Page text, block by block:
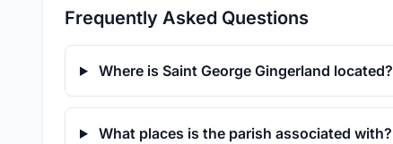
Frequently Asked Questions
Where is Saint George Gingerland located?
What places is the parish associated with?